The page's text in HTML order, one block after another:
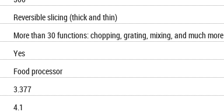
Reversible slicing (thick and thin)
More than 30 functions: chopping, grating, mixing, and much more
Yes
Food processor
3.377
4.1